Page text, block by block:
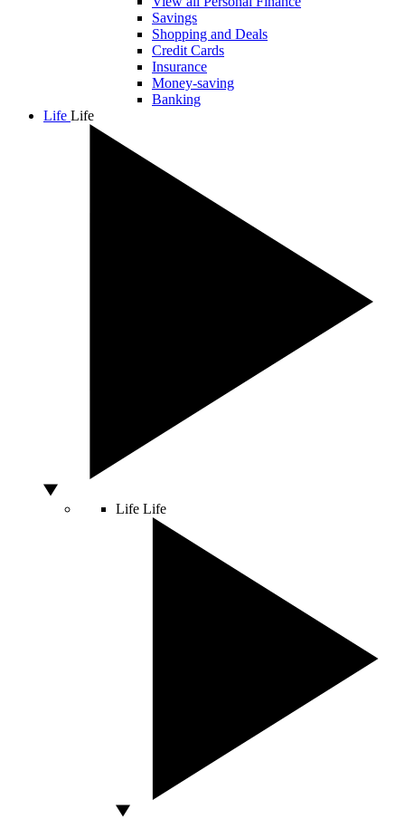
Savings
Shopping and Deals
Credit Cards
Insurance
Money-saving
Banking
Life Life
Life Life